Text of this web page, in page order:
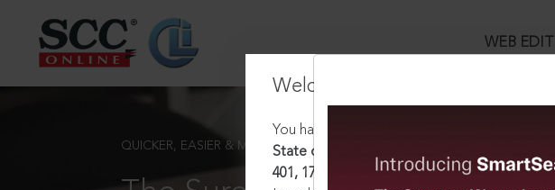
WEB
Welcome Back!
You have requested to view:
State of W.B. v. Committee for Protection of
401, 17-02-2010
QUICKER, EASIER & MORE EFFECTIVE